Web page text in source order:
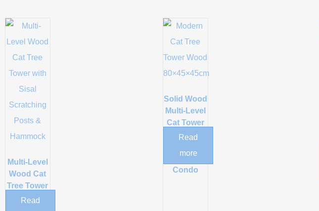
Multi-Level
Wood Cat
Tree Tower
with Sisal
Read
Solid Wood
Multi-Level
Cat Tower
with
Post and
Condo
Read
more